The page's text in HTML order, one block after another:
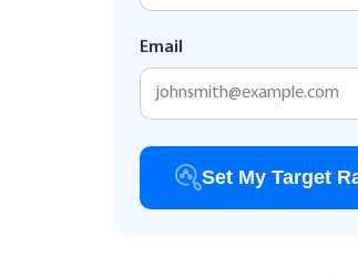
Email
Set My Target